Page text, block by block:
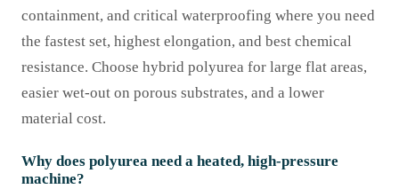
containment, and critical waterproofing where you need
the fastest set, highest elongation, and best chemical
resistance. Choose hybrid polyurea for large flat areas,
easier wet-out on porous substrates, and a lower
material cost.
Why does polyurea need a heated, high-pressure
machine?